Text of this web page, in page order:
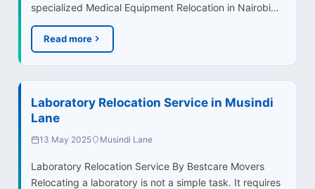
specialized Medical Equipment Relocation in Nairobi…
Read more
Laboratory Relocation Service in Musindi
Lane
13 May 2025 Musindi Lane
Laboratory Relocation Service By Bestcare Movers
Relocating a laboratory is not a simple task. It requires